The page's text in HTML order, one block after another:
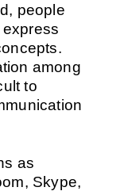
people
among
to
as
Skype,